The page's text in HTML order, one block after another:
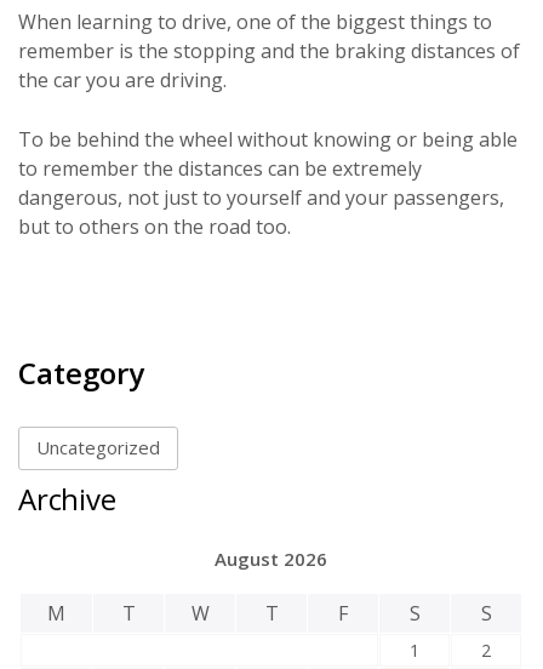
When learning to drive, one of the biggest things to
remember is the stopping and the braking distances of
the car you are driving.
To be behind the wheel without knowing or being able
to remember the distances can be extremely
dangerous, not just to yourself and your passengers,
but to others on the road too.
Category
Uncategorized
Archive
August 2026
M T W T F S S
1
2